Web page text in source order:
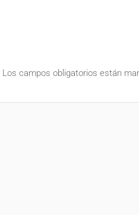
Los campos obligatorios están